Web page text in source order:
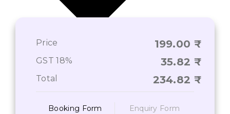
On-Time Deliverance of Services*
Price 199.00
GST 18% 35.82
Total 234.82
Booking Form Enquiry Form